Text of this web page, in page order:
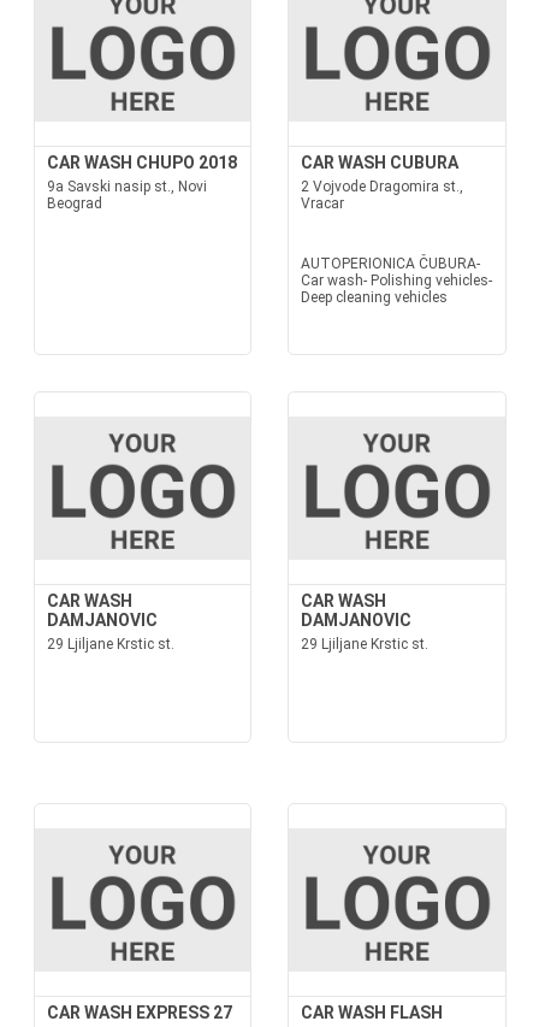
CAR WASH CHUPO 2018
9a Savski nasip st., Novi
Beograd
CAR WASH CUBURA
2 Vojvode Dragomira st.,
Vracar
AUTOPERIONICA ČUBURA-
Car wash- Polishing vehicles-
Deep cleaning vehicles
CAR WASH
DAMJANOVIC
29 Ljiljane Krstic st.
CAR WASH
DAMJANOVIC
29 Ljiljane Krstic st.
CAR WASH EXPRESS 27 CAR WASH FLASH